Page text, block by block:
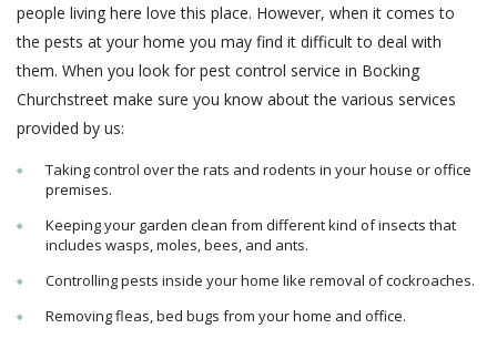
people living here love this place. However, when it comes to
the pests at your home you may find it difficult to deal with
them. When you look for pest control service in Bocking
Churchstreet make sure you know about the various services
provided by us:
Taking control over the rats and rodents in your house or office
premises.
Keeping your garden clean from different kind of insects that
includes wasps, moles, bees, and ants.
Controlling pests inside your home like removal of cockroaches.
Removing fleas, bed bugs from your home and office.